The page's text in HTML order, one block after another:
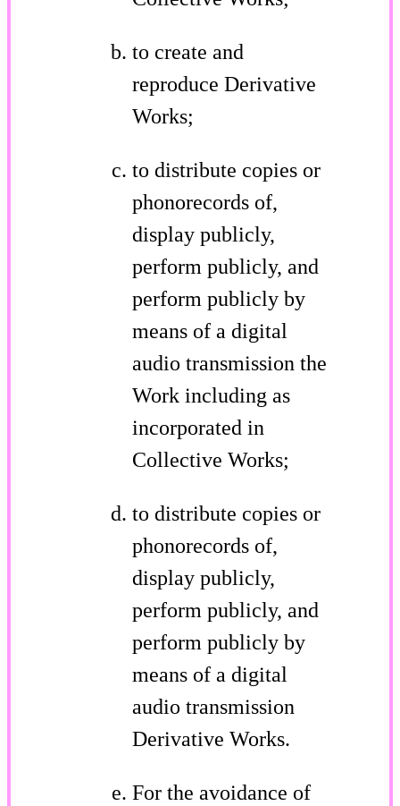
to create and
reproduce Derivative
Works;
to distribute copies or
phonorecords of,
display publicly,
perform publicly, and
perform publicly by
means of a digital
audio transmission the
Work including as
incorporated in
Collective Works;
to distribute copies or
phonorecords of,
display publicly,
perform publicly, and
perform publicly by
means of a digital
audio transmission
Derivative Works.
For the avoidance of